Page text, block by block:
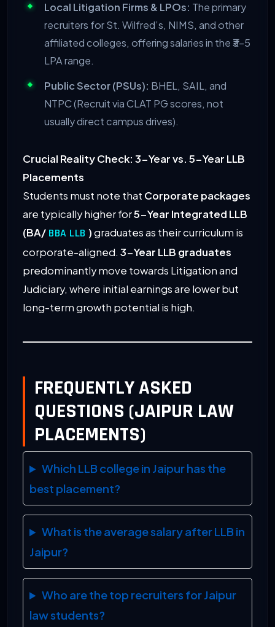
Local Litigation Firms & LPOs: The primary
recruiters for St. Wilfred’s, NIMS, and other
affiliated colleges, offering salaries in the ₹3-5
LPA range.
Public Sector (PSUs): BHEL, SAIL, and
NTPC (Recruit via CLAT PG scores, not
usually direct campus drives).
Crucial Reality Check: 3-Year vs. 5-Year LLB
Placements
Students must note that Corporate packages
are typically higher for5-Year Integrated LLB
(BA/ BBA LLB )graduates as their curriculum is
corporate-aligned. 3-Year LLB graduates
predominantly move towards Litigation and
Judiciary, where initial earnings are lower but
long-term growth potential is high.
FREQUENTLY ASKED
QUESTIONS (JAIPUR LAW
PLACEMENTS)
Which LLB college in Jaipur has the
best placement?
What is the average salary after LLB in
Jaipur?
Who are the top recruiters for Jaipur
law students?